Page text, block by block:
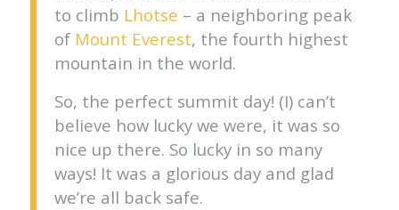
to climb Lhotse – a neighboring peak
of Mount Everest, the fourth highest
mountain in the world.
So, the perfect summit day! (I) can’t
believe how lucky we were, it was so
nice up there. So lucky in so many
ways! It was a glorious day and glad
we’re all back safe.